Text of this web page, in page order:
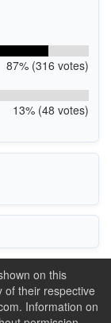
87% (316 votes)
13% (48 votes)
on this
of their respective
Information on